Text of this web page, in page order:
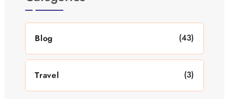
Blog (43)
Travel (3)